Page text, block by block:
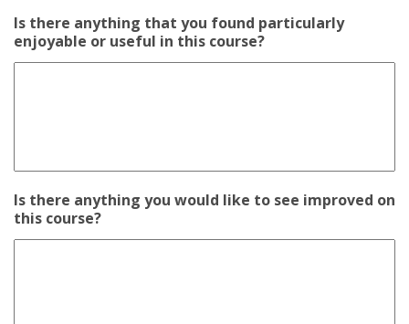
Is there anything that you found particularly
enjoyable or useful in this course?
Is there anything you would like to see improved on
this course?